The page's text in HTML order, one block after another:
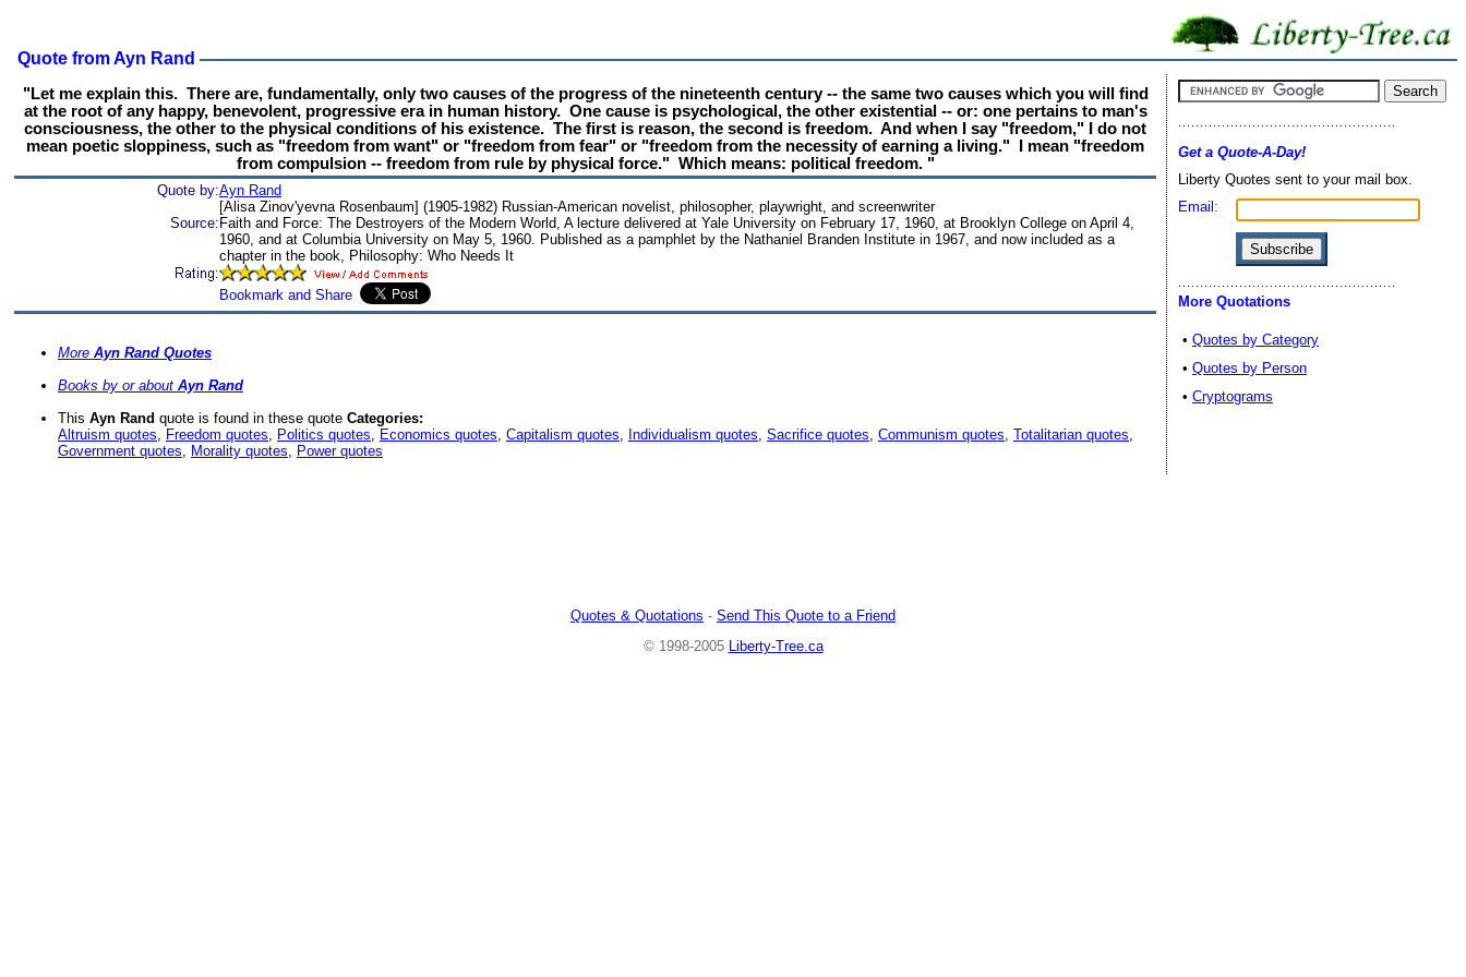
Quote from Ayn Rand
"Let me explain this. There are, fundamentally, only two causes of the progress of the nineteenth century -- the same two causes which you will find
at the root of any happy, benevolent, progressive era in human history. One cause is psychological, the other existential -- or: one pertains to man's
consciousness, the other to the physical conditions of his existence. The first is reason, the second is freedom. And when I say "freedom," I do not
mean poetic sloppiness, such as "freedom from want" or "freedom from fear" or "freedom from the necessity of earning a living." I mean "freedom
from compulsion -- freedom from rule by physical force." Which means: political freedom. "
Quote by:Ayn Rand
[Alisa Zinov'yevna Rosenbaum] (1905-1982) Russian-American novelist, philosopher, playwright, and screenwriter
Source: Faith and Force: The Destroyers of the Modern World, A lecture delivered at Yale University on February 17, 1960, at Brooklyn College on April 4,
1960, and at Columbia University on May 5, 1960. Published as a pamphlet by the Nathaniel Branden Institute in 1967, and now included as a
chapter in the book, Philosophy: Who Needs It
More Ayn Rand Quotes
Books by or about Ayn Rand
This Ayn Rand quote is found in these quote Categories:
Altruism quotes, Freedom quotes, Politics quotes, Economics quotes, Capitalism quotes, Individualism quotes, Sacrifice quotes, Communism quotes, Totalitarian quotes,
Government quotes, Morality quotes, Power quotes
Get a Quote-A-Day!
Liberty Quotes sent to your mail box.
Email:
More Quotations
• Quotes by Category
• Quotes by Person
• Cryptograms
Quotes & Quotations - Send This Quote to a Friend
© 1998-2005
Liberty-Tree.ca